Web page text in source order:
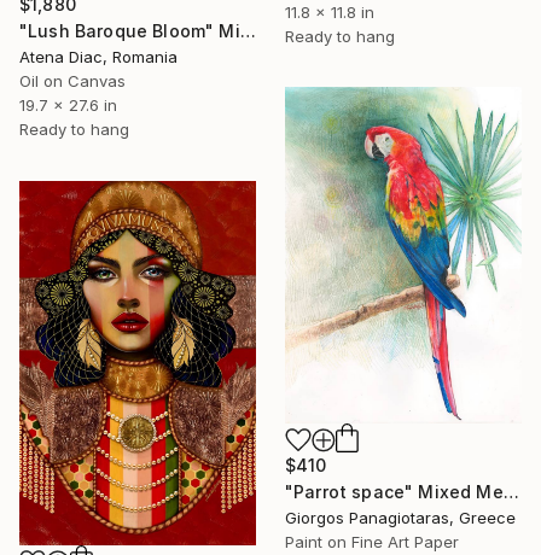
"Lush Baroque Bloom" Mixed Media
Atena Diac, Romania
Oil on Canvas
19.7 x 27.6 in
Ready to hang
11.8 x 11.8 in
Ready to hang
$410
"Parrot space" Mixed Media
Giorgos Panagiotaras, Greece
Paint on Fine Art Paper